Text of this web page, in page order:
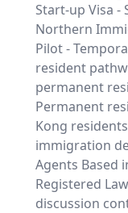
Start-up Visa -
Northern
Pilot -
resident
permanent
Permanent
Kong
immigration
Agents Based
Registered
discussion